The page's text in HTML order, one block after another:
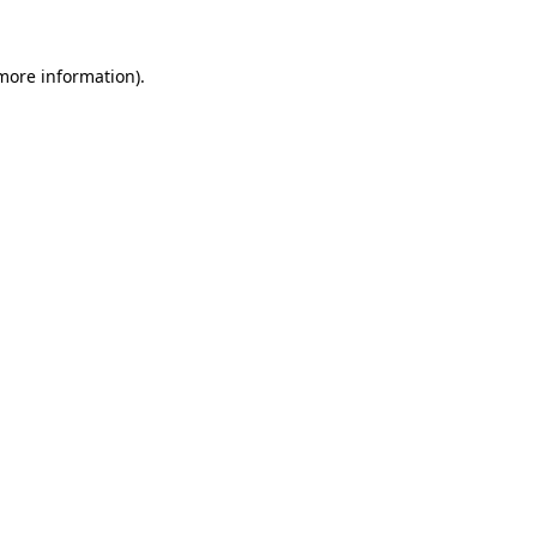
information).